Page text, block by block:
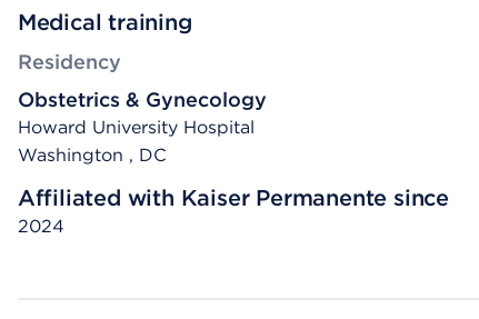
Medical training
Residency
Obstetrics & Gynecology
Howard University Hospital
Washington , DC
Affiliated with Kaiser Permanente since
2024